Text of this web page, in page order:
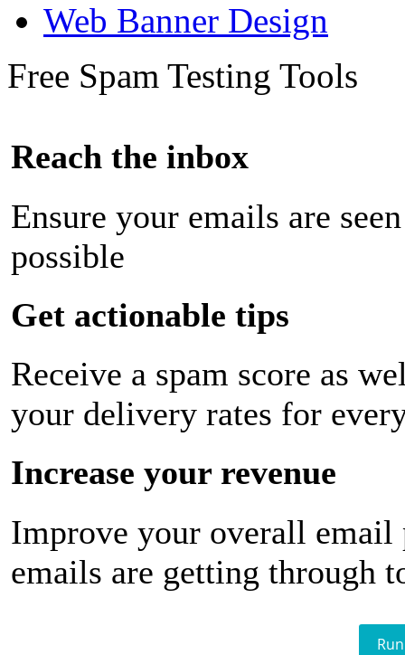
Web Banner Design
Free Spam Testing Tools
Reach the inbox
Ensure your emails are
possible
Get actionable tips
Receive a spam score as
your delivery rates for
Increase your revenue
Improve your overall email
emails are getting through